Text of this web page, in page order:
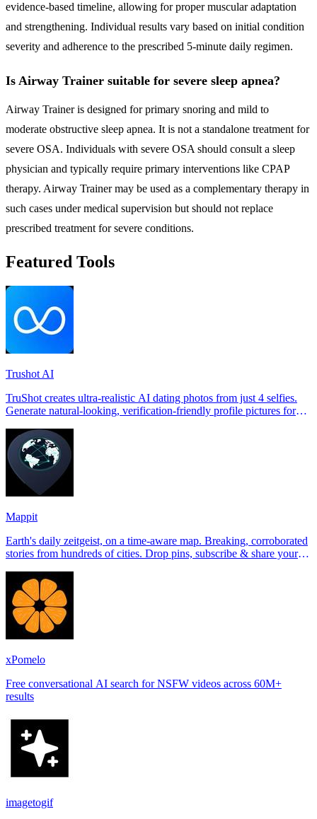
evidence-based timeline, allowing for proper muscular adaptation
and strengthening. Individual results vary based on initial condition
severity and adherence to the prescribed 5-minute daily regimen.
Is Airway Trainer suitable for severe sleep apnea?
Airway Trainer is designed for primary snoring and mild to
moderate obstructive sleep apnea. It is not a standalone treatment for
severe OSA. Individuals with severe OSA should consult a sleep
physician and typically require primary interventions like CPAP
therapy. Airway Trainer may be used as a complementary therapy in
such cases under medical supervision but should not replace
prescribed treatment for severe conditions.
Featured Tools
Trushot AI
TruShot creates ultra-realistic AI dating photos from just 4 selfies.
Generate natural-looking, verification-friendly profile pictures for
Mappit
Earth's daily zeitgeist, on a time-aware map. Breaking, corroborated
stories from hundreds of cities. Drop pins, subscribe & share your
xPomelo
Free conversational AI search for NSFW videos across 60M+
results
imagetogif